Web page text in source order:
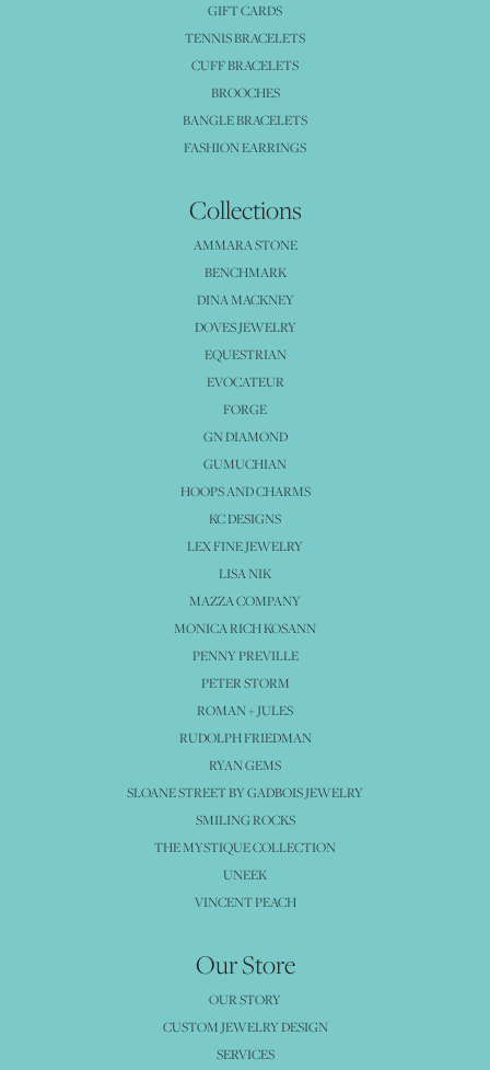
GIFT CARDS
TENNIS BRACELETS
CUFF BRACELETS
BROOCHES
BANGLE BRACELETS
FASHION EARRINGS
Collections
AMMARA STONE
BENCHMARK
DINA MACKNEY
DOVES JEWELRY
EQUESTRIAN
EVOCATEUR
FORGE
GN DIAMOND
GUMUCHIAN
HOOPS AND CHARMS
KC DESIGNS
LEX FINE JEWELRY
LISA NIK
MAZZA COMPANY
MONICA RICH KOSANN
PENNY PREVILLE
PETER STORM
ROMAN + JULES
RUDOLPH FRIEDMAN
RYAN GEMS
SLOANE STREET BY GADBOIS JEWELRY
SMILING ROCKS
THE MYSTIQUE COLLECTION
UNEEK
VINCENT PEACH
Our Store
OUR STORY
CUSTOM JEWELRY DESIGN
SERVICES